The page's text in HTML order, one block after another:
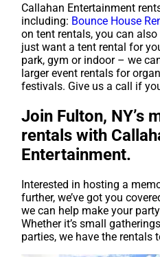
Callahan Entertainment
including: Bounce House
on tent rentals, you can
just want a tent rental for
park, gym or indoor – we
larger event rentals for
festivals. Give us a call if
Join Fulton, NY’s
rentals with
Entertainment.
Interested in hosting a
further, we’ve got you
we can help make your
Whether it’s small
parties, we have the rentals